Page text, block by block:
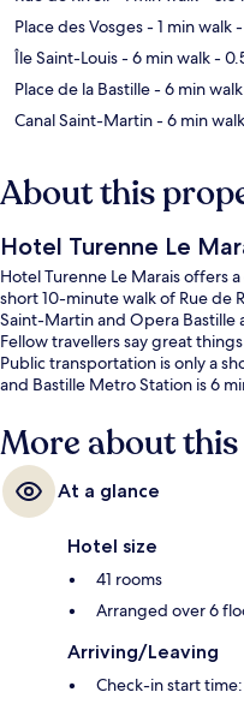
Place des Vosges- 1 min walk
Île Saint-Louis- 6 min walk-
Place de la Bastille- 6 min walk
Canal Saint-Martin- 6 min walk
About this
Hotel Turenne Le
Hotel Turenne Le Marais offers
short 10-minute walk of Rue de
Saint-Martin and Opera Bastille
Fellow travellers say great
Public transportation is only a
and Bastille Metro Station is 6
More about
At a glance
Hotel size
41 rooms
Arranged over 6
Arriving/Leaving
Check-in start